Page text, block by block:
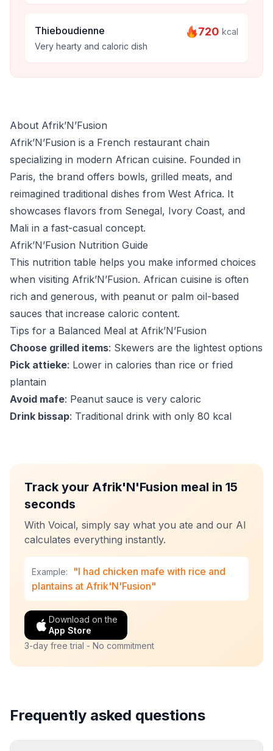
Thieboudienne
Very hearty and caloric dish
720 kcal
About Afrik’N’Fusion
Afrik’N’Fusion is a French restaurant chain
specializing in modern African cuisine. Founded in
Paris, the brand offers bowls, grilled meats, and
reimagined traditional dishes from West Africa. It
showcases flavors from Senegal, Ivory Coast, and
Mali in a fast-casual concept.
Afrik’N’Fusion Nutrition Guide
This nutrition table helps you make informed choices
when visiting Afrik’N’Fusion. African cuisine is often
rich and generous, with peanut or palm oil-based
sauces that increase caloric content.
Tips for a Balanced Meal at Afrik’N’Fusion
Choose grilled items: Skewers are the lightest options
Pick attieke: Lower in calories than rice or fried
plantain
Avoid mafe: Peanut sauce is very caloric
Drink bissap: Traditional drink with only 80 kcal
Track your Afrik'N'Fusion meal in 15
seconds
With Voical, simply say what you ate and our AI
calculates everything instantly.
Example:
"I had chicken mafe with rice and
plantains at Afrik'N'Fusion"
Download on the
App Store
3-day free trial - No commitment
Frequently asked questions